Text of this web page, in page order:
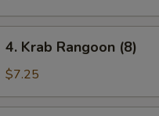
Krab
Rangoon
4. Krab Rangoon (8)
$7.25